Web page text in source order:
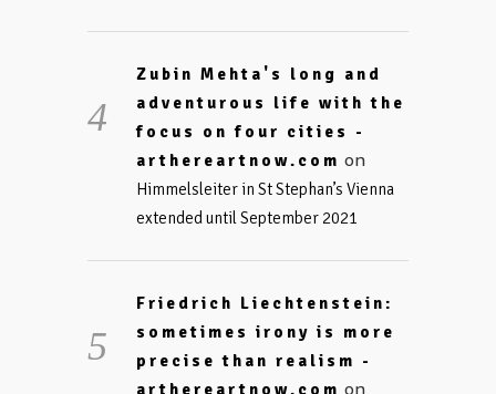
Zubin Mehta's long and
adventurous life with the
focus on four cities -
arthereartnow.com on
Himmelsleiter in St Stephan’s Vienna
extended until September 2021
Friedrich Liechtenstein:
sometimes irony is more
precise than realism -
arthereartnow.com on